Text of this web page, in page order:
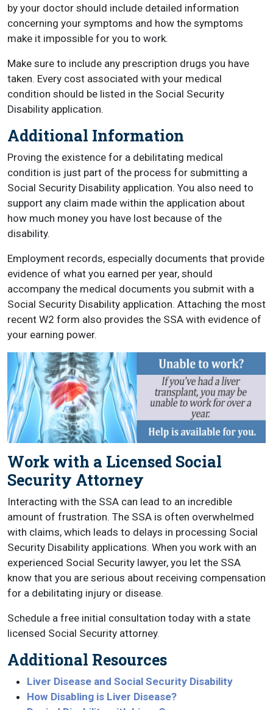
by your doctor should include detailed information
concerning your symptoms and how the symptoms
make it impossible for you to work.
Make sure to include any prescription drugs you have
taken. Every cost associated with your medical
condition should be listed in the Social Security
Disability application.
Additional Information
Proving the existence for a debilitating medical
condition is just part of the process for submitting a
Social Security Disability application. You also need to
support any claim made within the application about
how much money you have lost because of the
disability.
Employment records, especially documents that provide
evidence of what you earned per year, should
accompany the medical documents you submit with a
Social Security Disability application. Attaching the most
recent W2 form also provides the SSA with evidence of
your earning power.
Work with a Licensed Social
Security Attorney
Interacting with the SSA can lead to an incredible
amount of frustration. The SSA is often overwhelmed
with claims, which leads to delays in processing Social
Security Disability applications. When you work with an
experienced Social Security lawyer, you let the SSA
know that you are serious about receiving compensation
for a debilitating injury or disease.
Schedule a free initial consultation today with a state
licensed Social Security attorney.
Additional Resources
Liver Disease and Social Security Disability
How Disabling is Liver Disease?